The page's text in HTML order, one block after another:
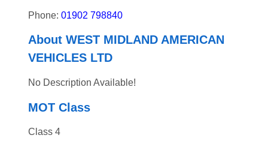
Phone:01902 798840
About WEST MIDLAND AMERICAN
VEHICLES LTD
No Description Available!
MOT Class
Class 4